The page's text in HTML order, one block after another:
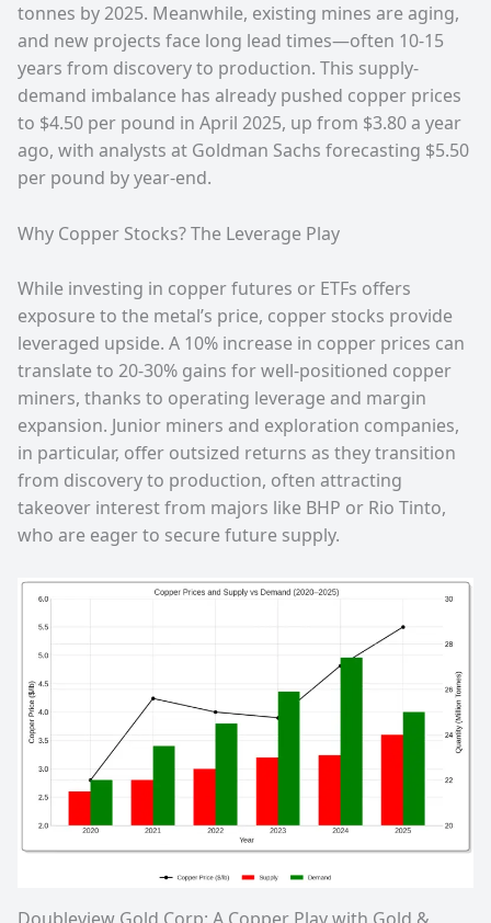
tonnes by 2025. Meanwhile, existing mines are aging,
and new projects face long lead times—often 10-15
years from discovery to production. This supply-
demand imbalance has already pushed copper prices
to $4.50 per pound in April 2025, up from $3.80 a year
ago, with analysts at Goldman Sachs forecasting $5.50
per pound by year-end.
Why Copper Stocks? The Leverage Play
While investing in copper futures or ETFs offers
exposure to the metal’s price, copper stocks provide
leveraged upside. A 10% increase in copper prices can
translate to 20-30% gains for well-positioned copper
miners, thanks to operating leverage and margin
expansion. Junior miners and exploration companies,
in particular, offer outsized returns as they transition
from discovery to production, often attracting
takeover interest from majors like BHP or Rio Tinto,
who are eager to secure future supply.